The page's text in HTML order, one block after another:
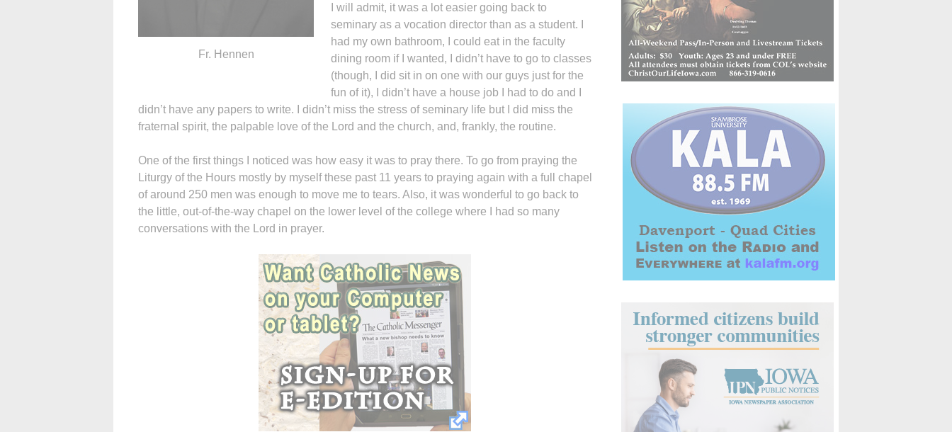
Fr. Hennen
I will admit, it was a lot easier going back to
seminary as a vocation director than as a student. I
had my own bathroom, I could eat in the faculty
dining room if I wanted, I didn’t have to go to classes
(though, I did sit in on one with our guys just for the
fun of it), I didn’t have a house job I had to do and I
didn’t have any papers to write. I didn’t miss the stress of seminary life but I did miss the
fraternal spirit, the palpable love of the Lord and the church, and, frankly, the routine.
One of the first things I noticed was how easy it was to pray there. To go from praying the
Liturgy of the Hours mostly by myself these past 11 years to praying again with a full chapel
of around 250 men was enough to move me to tears. Also, it was wonderful to go back to
the little, out-of-the-way chapel on the lower level of the college where I had so many
conversations with the Lord in prayer.